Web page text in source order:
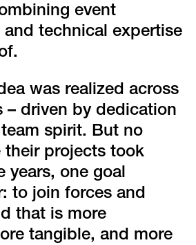
event
and technical expertise
was realized across
– driven by dedication
spirit. But no
their projects took
years, one goal
to join forces and
that is more
tangible, and more